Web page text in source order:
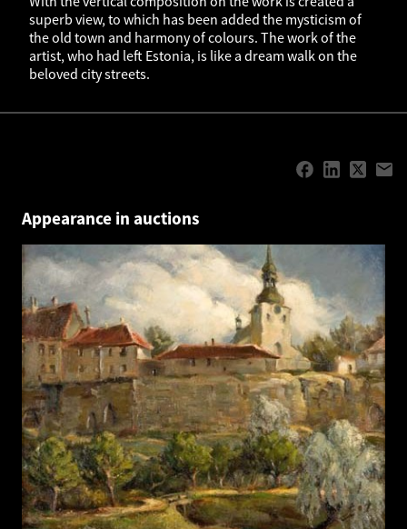
superb view, to which has been added the mysticism of
the old town and harmony of colours. The work of the
artist, who had left Estonia, is like a dream walk on the
beloved city streets.
Appearance in auctions